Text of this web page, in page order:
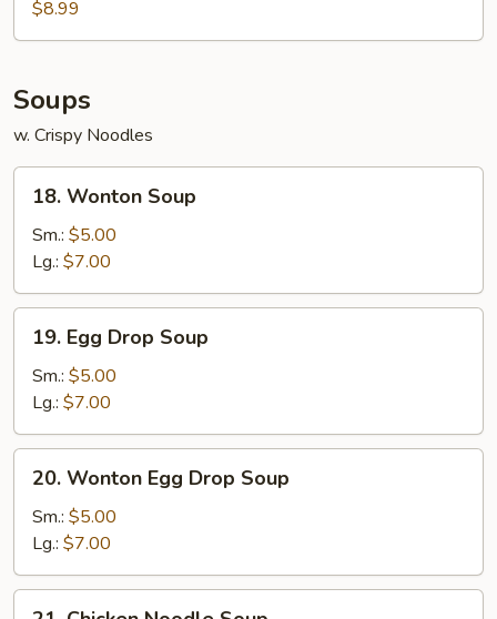
(8)$8.99
Soups
w. Crispy Noodles
18.
Wonton
Soup
18. Wonton Soup
Sm.: $5.00
Lg.: $7.00
19.
Egg
Drop
Soup
19. Egg Drop Soup
Sm.: $5.00
Lg.: $7.00
20.
Wonton
Egg
Drop
Soup
20. Wonton Egg Drop Soup
Sm.: $5.00
Lg.: $7.00
21.